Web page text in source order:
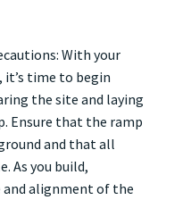
With your
time to begin
the site and laying
Ensure that the ramp
and that all
As you build,
and alignment of the